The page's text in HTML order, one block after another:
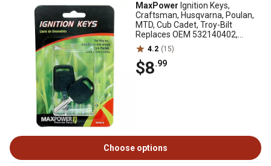
MaxPower Ignition Keys,
Craftsman, Husqvarna, Poulan,
MTD, Cub Cadet, Troy-Bilt
Replaces OEM 532140402,
532140403, 7252054
4.2 (15)
$8.99
Choose options